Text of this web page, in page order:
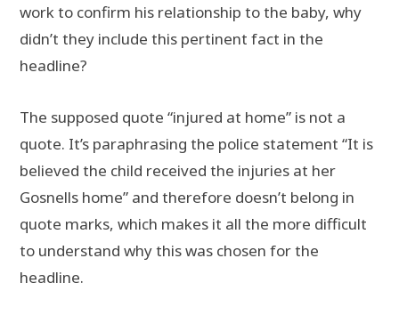
work to confirm his relationship to the baby, why
didn’t they include this pertinent fact in the
headline?
The supposed quote “injured at home” is not a
quote. It’s paraphrasing the police statement “It is
believed the child received the injuries at her
Gosnells home” and therefore doesn’t belong in
quote marks, which makes it all the more difficult
to understand why this was chosen for the
headline.